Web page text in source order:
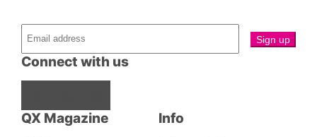
QX Magazine
Connect with us
Info